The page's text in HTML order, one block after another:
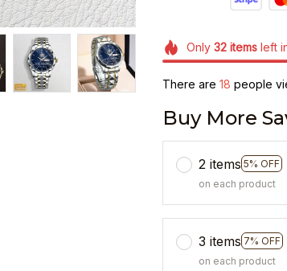
Only 32itemsleft
There are 22 people
Buy More
2 items 5% OFF
on each product
3 items 7% OFF
on each product